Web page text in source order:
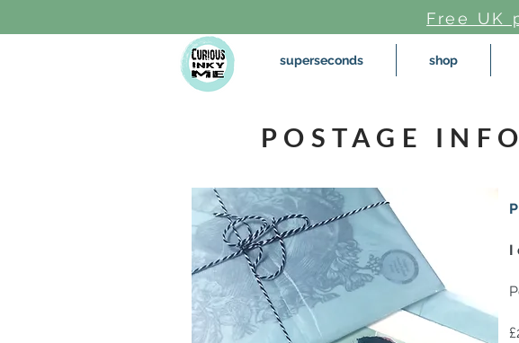
Free UK
superseconds shop
POSTAGE
I